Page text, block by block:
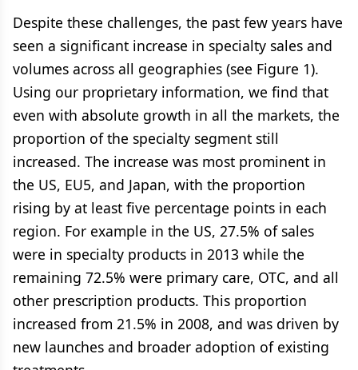
Despite these challenges, the past few years have
seen a significant increase in specialty sales and
volumes across all geographies (see Figure 1).
Using our proprietary information, we find that
even with absolute growth in all the markets, the
proportion of the specialty segment still
increased. The increase was most prominent in
the US, EU5, and Japan, with the proportion
rising by at least five percentage points in each
region. For example in the US, 27.5% of sales
were in specialty products in 2013 while the
remaining 72.5% were primary care, OTC, and all
other prescription products. This proportion
increased from 21.5% in 2008, and was driven by
new launches and broader adoption of existing